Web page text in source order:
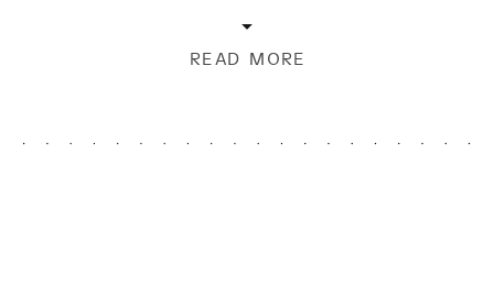
READ MORE
guys. The other night, I made a […]